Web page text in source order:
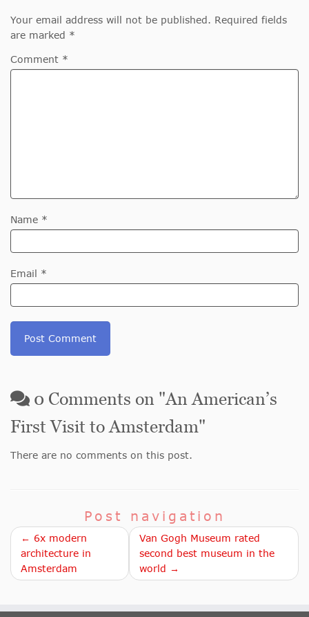
Your email address will not be published. Required fields
are marked *
Comment *
Name *
Email *
0 Comments on "An American’s
First Visit to Amsterdam"
There are no comments on this post.
Post navigation
← 6x modern
architecture in
Amsterdam
Van Gogh Museum rated
second best museum in the
world →